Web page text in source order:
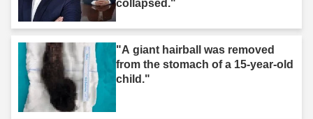
collapsed."
"A giant hairball was removed
from the stomach of a 15-year-old
child."